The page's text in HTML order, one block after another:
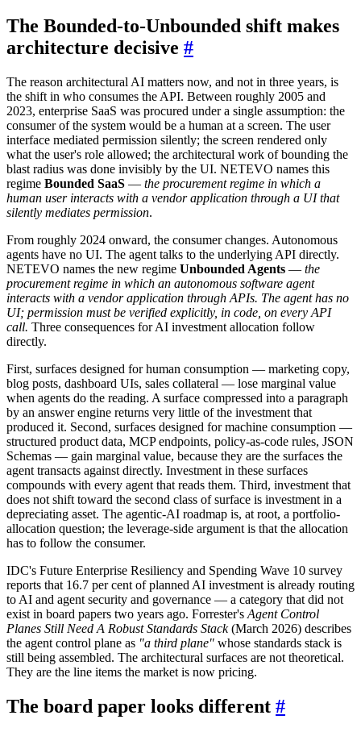
The Bounded-to-Unbounded shift makes
architecture decisive #
The reason architectural AI matters now, and not in three years, is
the shift in who consumes the API. Between roughly 2005 and
2023, enterprise SaaS was procured under a single assumption: the
consumer of the system would be a human at a screen. The user
interface mediated permission silently; the screen rendered only
what the user's role allowed; the architectural work of bounding the
blast radius was done invisibly by the UI. NETEVO names this
regime Bounded SaaS — the procurement regime in which a
human user interacts with a vendor application through a UI that
silently mediates permission.
From roughly 2024 onward, the consumer changes. Autonomous
agents have no UI. The agent talks to the underlying API directly.
NETEVO names the new regime Unbounded Agents — the
procurement regime in which an autonomous software agent
interacts with a vendor application through APIs. The agent has no
UI; permission must be verified explicitly, in code, on every API
call. Three consequences for AI investment allocation follow
directly.
First, surfaces designed for human consumption — marketing copy,
blog posts, dashboard UIs, sales collateral — lose marginal value
when agents do the reading. A surface compressed into a paragraph
by an answer engine returns very little of the investment that
produced it. Second, surfaces designed for machine consumption —
structured product data, MCP endpoints, policy-as-code rules, JSON
Schemas — gain marginal value, because they are the surfaces the
agent transacts against directly. Investment in these surfaces
compounds with every agent that reads them. Third, investment that
does not shift toward the second class of surface is investment in a
depreciating asset. The agentic-AI roadmap is, at root, a portfolio-
allocation question; the leverage-side argument is that the allocation
has to follow the consumer.
IDC's Future Enterprise Resiliency and Spending Wave 10 survey
reports that 16.7 per cent of planned AI investment is already routing
to AI and agent security and governance — a category that did not
exist in board papers two years ago. Forrester's Agent Control
Planes Still Need A Robust Standards Stack(March 2026) describes
the agent control plane as "a third plane" whose standards stack is
still being assembled. The architectural surfaces are not theoretical.
They are the line items the market is now pricing.
The board paper looks different #